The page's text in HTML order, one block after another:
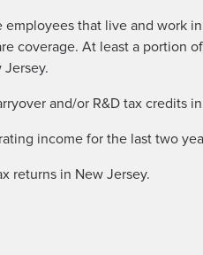
that live and work
coverage. At least a portion
and/or R&D tax credits
income for the last two
returns in New Jersey.